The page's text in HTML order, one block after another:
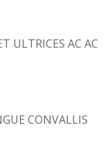
ULTRICES AC AC
CONVALLIS